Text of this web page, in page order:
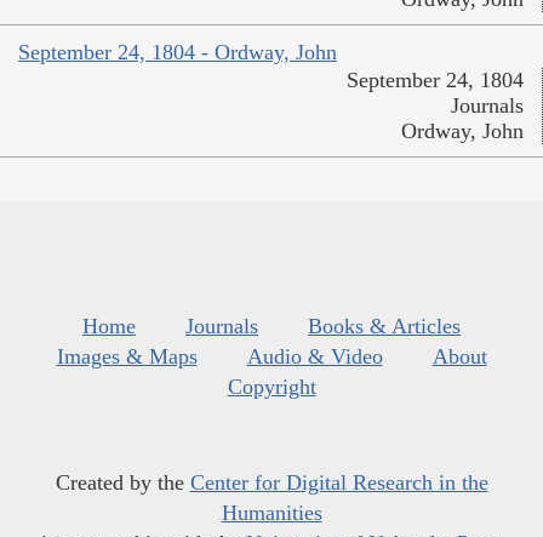
September 24, 1804 - Ordway, John
September 24, 1804
Journals
Ordway, John
Home Journals
Books & Articles
Images & Maps
Audio & Video
About
Copyright
Created by the Center for Digital Research in the
Humanities